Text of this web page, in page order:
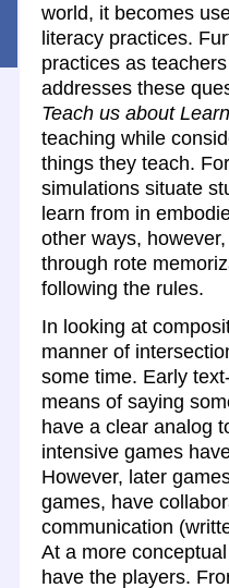
world, it becomes
literacy practices.
practices as
addresses these
Teach us about
teaching while
things they teach.
simulations situate
learn from in
other ways,
through rote
following the rules.
In looking at
manner of
some time. Early
means of saying
have a clear analog
intensive games
However, later
games, have
communication
At a more
have the players.